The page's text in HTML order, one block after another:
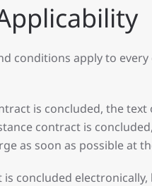
conditions apply to
is concluded, the
contract is
as soon as possible at
concluded